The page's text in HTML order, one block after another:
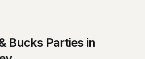
Bucks Parties in